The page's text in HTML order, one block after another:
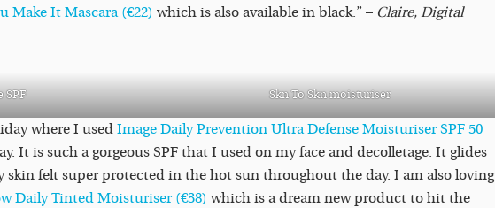
Make It Mascara (€22) which is also available in black.” – Claire, Digital
SPF Skn To Skn moisturiser
where I used Image Daily Prevention Ultra Defense Moisturiser SPF 50
It is such a gorgeous SPF that I used on my face and decolletage. It glides
skin felt super protected in the hot sun throughout the day. I am also loving
Daily Tinted Moisturiser (€38) which is a dream new product to hit the